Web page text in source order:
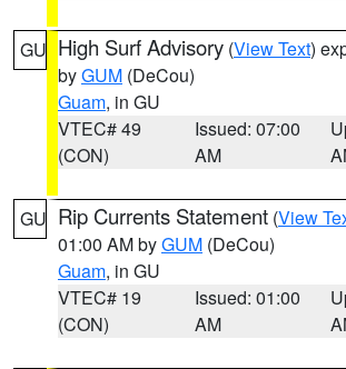
GU High Surf Advisory (View Text)
byGUM (DeCou)
Guam, in GU
VTEC# 49
(CON)
Issued: 07:00
AM
GU Rip Currents Statement (View
01:00 AM byGUM (DeCou)
Guam, in GU
VTEC# 19
(CON)
Issued: 01:00
AM